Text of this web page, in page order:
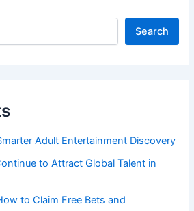
Search
Adult Entertainment Discovery
to Attract Global Talent in
to Claim Free Bets and